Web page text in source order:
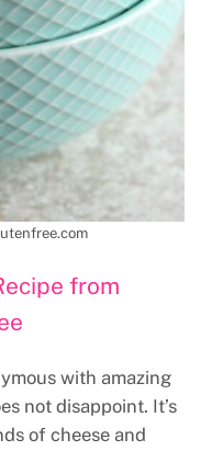
from
with amazing
not disappoint. It’s
of cheese and